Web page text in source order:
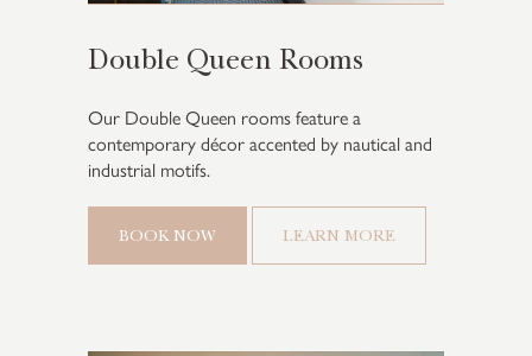
Double Queen Rooms
Our Double Queen rooms feature a
contemporary décor accented by nautical and
industrial motifs.
BOOK NOW LEARN MORE